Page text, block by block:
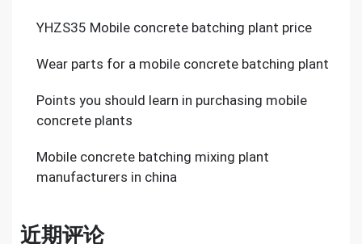
YHZS35 Mobile concrete batching plant price
Wear parts for a mobile concrete batching plant
Points you should learn in purchasing mobile
concrete plants
Mobile concrete batching mixing plant
manufacturers in china
近期评论